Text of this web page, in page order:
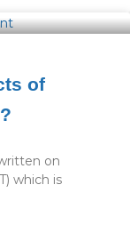
of
on
which is